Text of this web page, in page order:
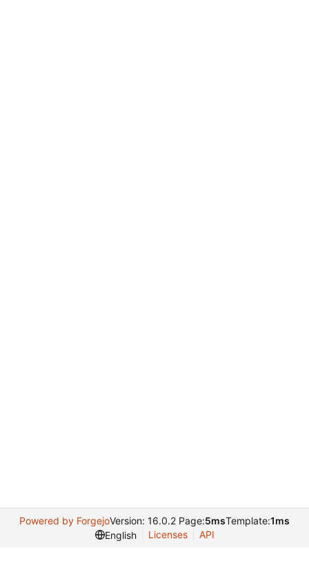
Powered by ForgejoVersion: 16.0.2 Page:5msTemplate:1ms
English
Licenses API